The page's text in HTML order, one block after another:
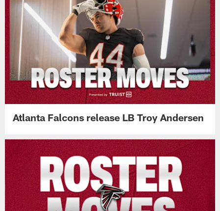
Atlanta Falcons release LB Troy Andersen